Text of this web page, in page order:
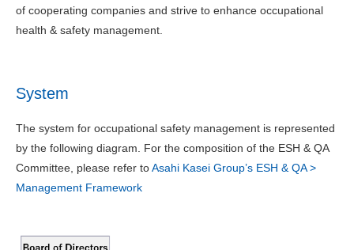
of cooperating companies and strive to enhance occupational
health & safety management.
System
The system for occupational safety management is represented
by the following diagram. For the composition of the ESH & QA
Committee, please refer toAsahi Kasei Group’s ESH & QA >
Management Framework